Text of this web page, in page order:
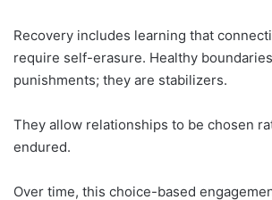
Recovery includes learning that
require self-erasure. Healthy
punishments; they are stabilizers.
They allow relationships to be chosen
endured.
Over time, this choice-based